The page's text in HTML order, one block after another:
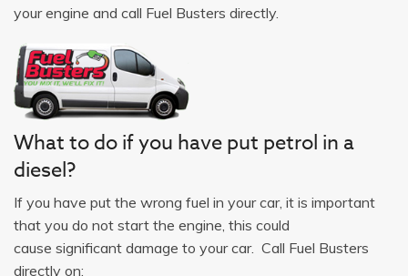
your engine and call Fuel Busters directly.
What to do if you have put petrol in a
diesel?
If you have put the wrong fuel in your car, it is important
that you do not start the engine, this could
cause significant damage to your car. Call Fuel Busters
directly on: